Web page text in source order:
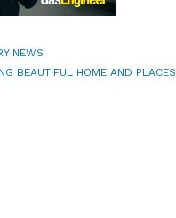
NEWS
BEAUTIFUL HOME AND PLACES